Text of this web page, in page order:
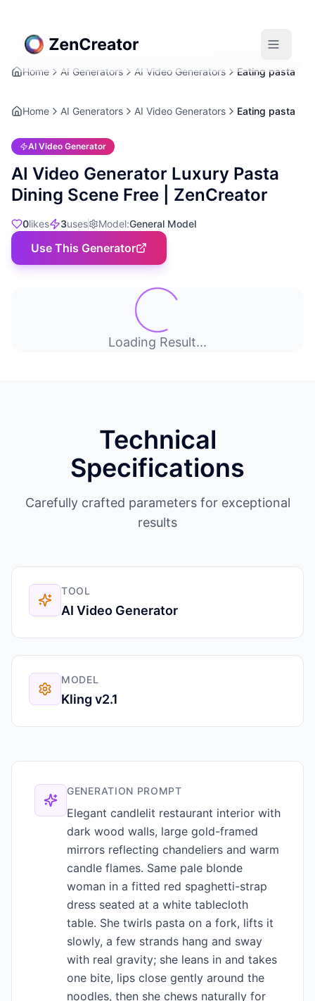
Home AI Generators AI Video Generators Eating pasta
Home AI Generators AI Video Generators Eating pasta
AI Video Generator
AI Video Generator Luxury Pasta
Dining Scene Free | ZenCreator
0likes 3uses Model:General Model
Use This Generator
Loading Result...
Technical
Specifications
Carefully crafted parameters for exceptional
results
TOOL
AI Video Generator
MODEL
Kling v2.1
GENERATION PROMPT
Elegant candlelit restaurant interior with
dark wood walls, large gold-framed
mirrors reflecting chandeliers and warm
candle flames. Same pale blonde
woman in a fitted red spaghetti-strap
dress seated at a white tablecloth
table. She twirls pasta on a fork, lifts it
slowly, a few strands hang and sway
with real gravity; she leans in and takes
one bite, lips close gently around the
noodles, then she chews naturally for